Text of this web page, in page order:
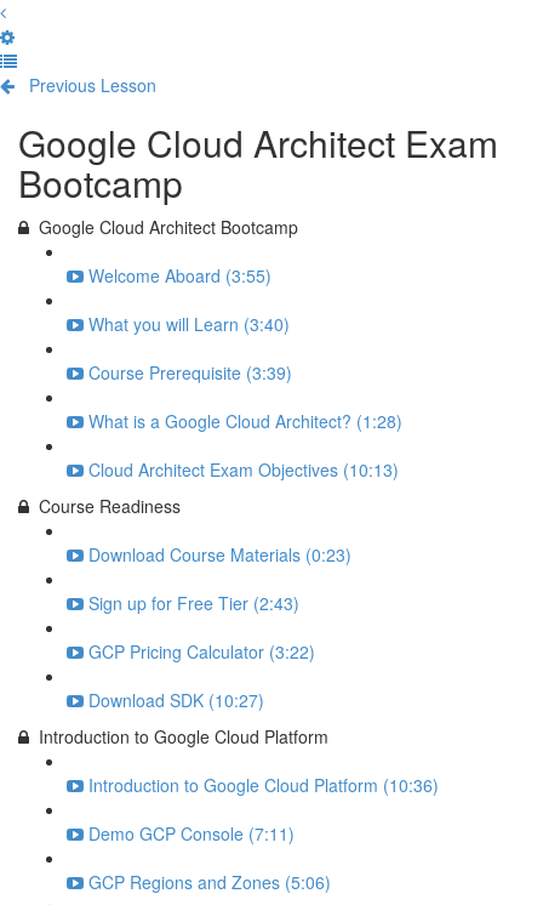
Previous Lesson
Google Cloud Architect Exam
Bootcamp
Google Cloud Architect Bootcamp
Welcome Aboard (3:55)
What you will Learn (3:40)
Course Prerequisite (3:39)
What is a Google Cloud Architect? (1:28)
Cloud Architect Exam Objectives (10:13)
Course Readiness
Download Course Materials (0:23)
Sign up for Free Tier (2:43)
GCP Pricing Calculator (3:22)
Download SDK (10:27)
Introduction to Google Cloud Platform
Introduction to Google Cloud Platform (10:36)
Demo GCP Console (7:11)
GCP Regions and Zones (5:06)